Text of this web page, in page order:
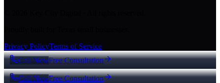
Privacy PolicyTerms of Service
Call NowFree Consultation
Call NowFree Consultation